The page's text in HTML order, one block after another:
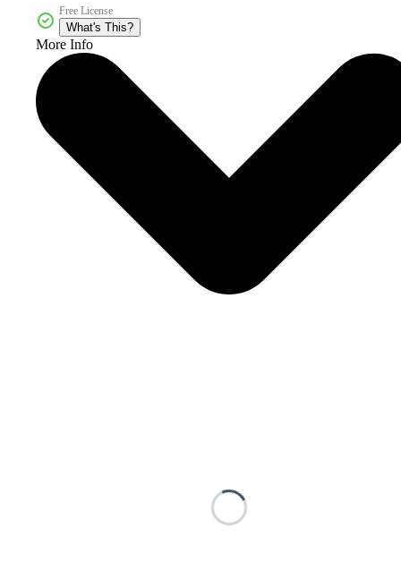
Free License
What's This?
More Info